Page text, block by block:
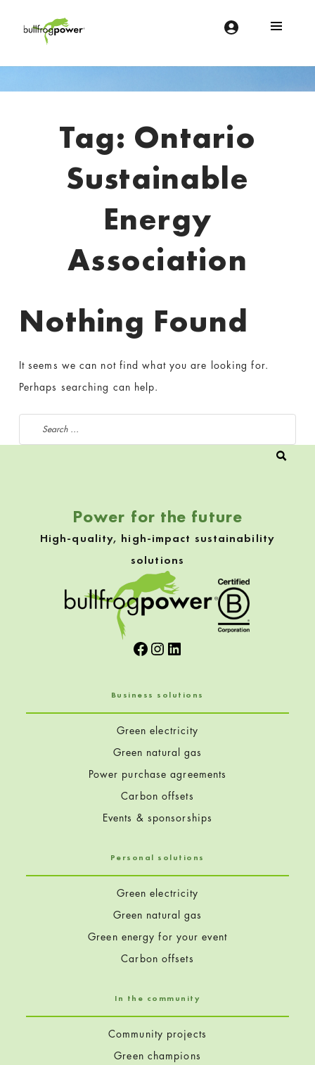
Introduction
Tag: Ontario
Sustainable
Energy
Association
Nothing Found
It seems we can not find what you are looking for.
Perhaps searching can help.
Search for:
Power for the future
High-quality, high-impact sustainability
solutions
Facebook
Instagram
LinkedIn
Business solutions
Green electricity
Green natural gas
Power purchase agreements
Carbon offsets
Events & sponsorships
Personal solutions
Green electricity
Green natural gas
Green energy for your event
Carbon offsets
In the community
Community projects
Green champions